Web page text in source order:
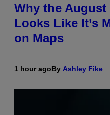
Why the
Looks Like It’s
on Maps
1 hour agoBy Ashley Fike